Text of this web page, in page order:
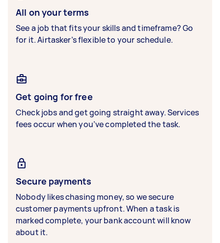
All on your terms
See a job that fits your skills and timeframe? Go
for it. Airtasker’s flexible to your schedule.
Get going for free
Check jobs and get going straight away. Services
fees occur when you’ve completed the task.
Secure payments
Nobody likes chasing money, so we secure
customer payments upfront. When a task is
marked complete, your bank account will know
about it.